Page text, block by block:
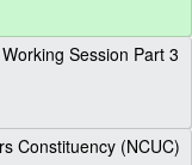
Session Part 3
Constituency (NCUC)